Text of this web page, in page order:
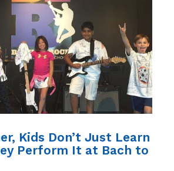
Kids Don’t Just Learn
Perform It at Bach to